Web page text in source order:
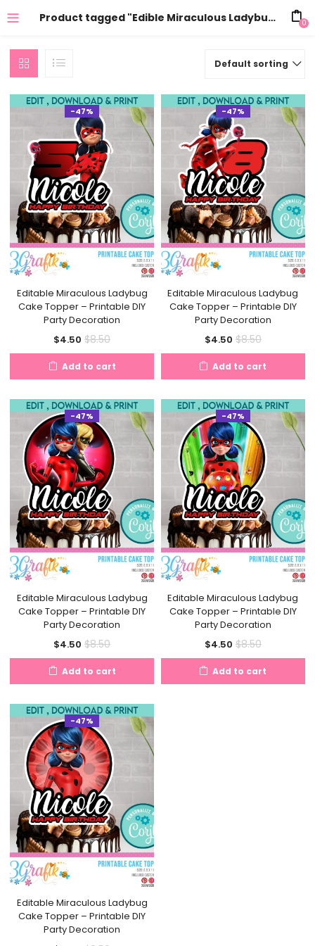
Product tagged "Edible Miraculous Ladybug Cake Decoration" 0
Default sorting
-47%
Editable Miraculous Ladybug
Cake Topper – Printable DIY
Party Decoration
$4.50 Current
price
is:
$8.50Original
price
was:
Add to cart
-47%
Editable Miraculous Ladybug
Cake Topper – Printable DIY
Party Decoration
$4.50Current
price
is:
$8.50Original
price
was:
Add to cart
-47%
Editable Miraculous Ladybug
Cake Topper – Printable DIY
Party Decoration
$4.50 Current
price
is:
$8.50Original
price
was:
Add to cart
-47%
Editable Miraculous Ladybug
Cake Topper – Printable DIY
Party Decoration
$4.50Current
price
is:
$8.50Original
price
was:
Add to cart
-47%
Editable Miraculous Ladybug
Cake Topper – Printable DIY
Party Decoration